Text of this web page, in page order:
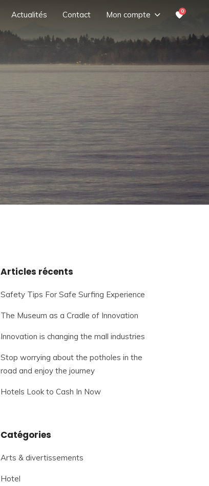
Actualités Contact Mon compte 0
Articles récents
Safety Tips For Safe Surfing Experience
The Museum as a Cradle of Innovation
Innovation is changing the mall industries
Stop worrying about the potholes in the
road and enjoy the journey
Hotels Look to Cash In Now
Catégories
Arts & divertissements
Hotel